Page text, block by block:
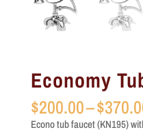
Economy
$200.00–$
Econo tub faucet (KN195)